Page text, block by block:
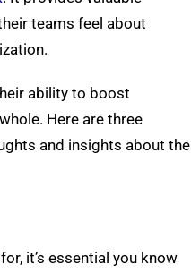
teams feel about
ability to boost
Here are three
and insights about the
it’s essential you know